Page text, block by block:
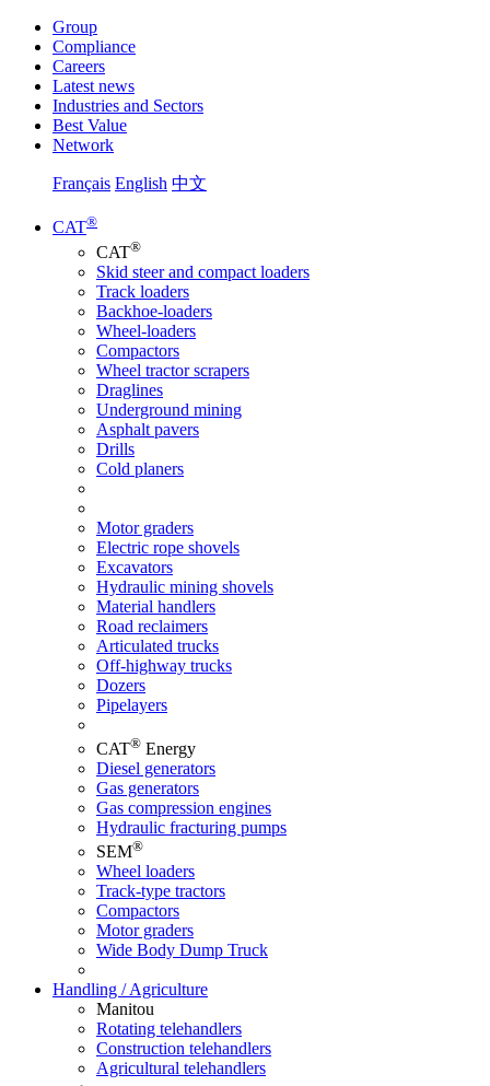
Group
Compliance
Careers
Latest news
Industries and Sectors
Best Value
Network
Français English 中文
CAT®
CAT®
Skid steer and compact loaders
Track loaders
Backhoe-loaders
Wheel-loaders
Compactors
Wheel tractor scrapers
Draglines
Underground mining
Asphalt pavers
Drills
Cold planers
Motor graders
Electric rope shovels
Excavators
Hydraulic mining shovels
Material handlers
Road reclaimers
Articulated trucks
Off-highway trucks
Dozers
Pipelayers
CAT® Energy
Diesel generators
Gas generators
Gas compression engines
Hydraulic fracturing pumps
SEM®
Wheel loaders
Track-type tractors
Compactors
Motor graders
Wide Body Dump Truck
Handling / Agriculture
Manitou
Rotating telehandlers
Construction telehandlers
Agricultural telehandlers